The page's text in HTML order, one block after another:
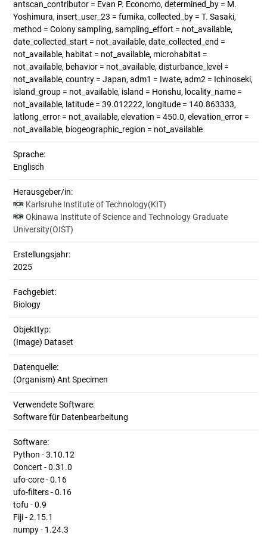
antscan_contributor = Evan P. Economo, determined_by = M.
Yoshimura, insert_user_23 = fumika, collected_by = T. Sasaki,
method = Colony sampling, sampling_effort = not_available,
date_collected_start = not_available, date_collected_end =
not_available, habitat = not_available, microhabitat =
not_available, behavior = not_available, disturbance_level =
not_available, country = Japan, adm1 = Iwate, adm2 = Ichinoseki,
island_group = not_available, island = Honshu, locality_name =
not_available, latitude = 39.012222, longitude = 140.863333,
latlong_error = not_available, elevation = 450.0, elevation_error =
not_available, biogeographic_region = not_available
Sprache:
Englisch
Herausgeber/in:
Karlsruhe Institute of Technology(KIT)
Okinawa Institute of Science and Technology Graduate
University(OIST)
Erstellungsjahr:
2025
Fachgebiet:
Biology
Objekttyp:
(Image) Dataset
Datenquelle:
(Organism) Ant Specimen
Verwendete Software:
Software für Datenbearbeitung
Software:
Python - 3.10.12
Concert - 0.31.0
ufo-core - 0.16
ufo-filters - 0.16
tofu - 0.9
Fiji - 2.15.1
numpy - 1.24.3